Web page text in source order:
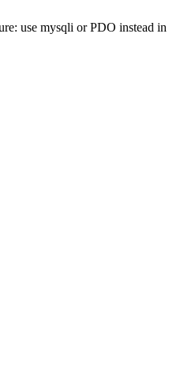
use mysqli or PDO instead in